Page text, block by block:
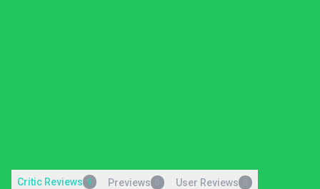
Critic Reviews 9 Previews User Reviews